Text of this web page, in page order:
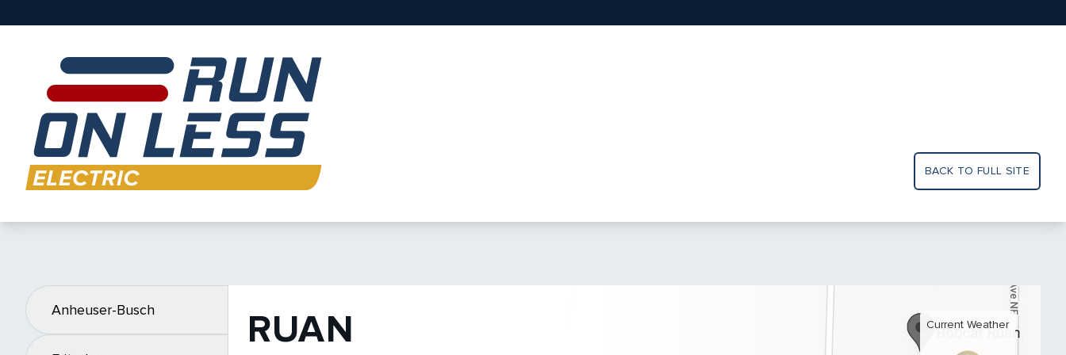
BACK TO FULL SITE
Anheuser-Busch RUAN Current Weather